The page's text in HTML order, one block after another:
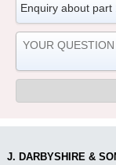
J. DARBYSHIRE &